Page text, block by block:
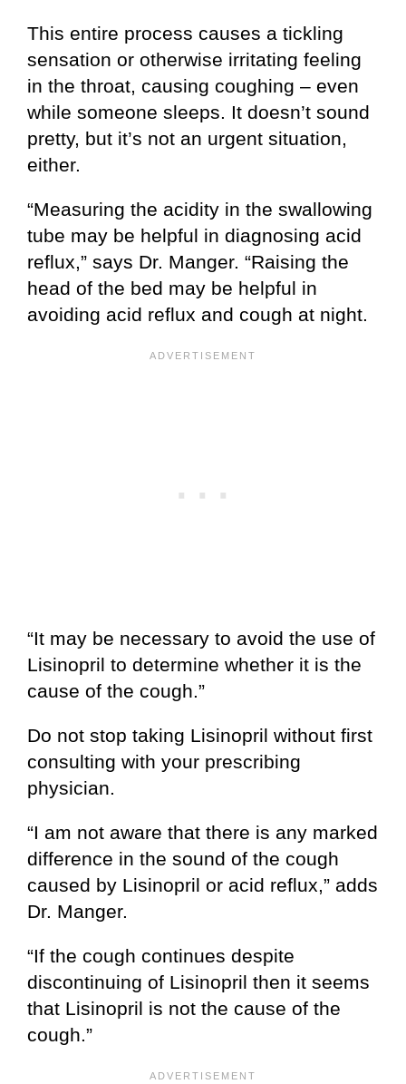
This entire process causes a tickling
sensation or otherwise irritating feeling
in the throat, causing coughing – even
while someone sleeps. It doesn’t sound
pretty, but it’s not an urgent situation,
either.
“Measuring the acidity in the swallowing
tube may be helpful in diagnosing acid
reflux,” says Dr. Manger. “Raising the
head of the bed may be helpful in
avoiding acid reflux and cough at night.
“It may be necessary to avoid the use of
Lisinopril to determine whether it is the
cause of the cough.”
Do not stop taking Lisinopril without first
consulting with your prescribing
physician.
“I am not aware that there is any marked
difference in the sound of the cough
caused by Lisinopril or acid reflux,” adds
Dr. Manger.
“If the cough continues despite
discontinuing of Lisinopril then it seems
that Lisinopril is not the cause of the
cough.”